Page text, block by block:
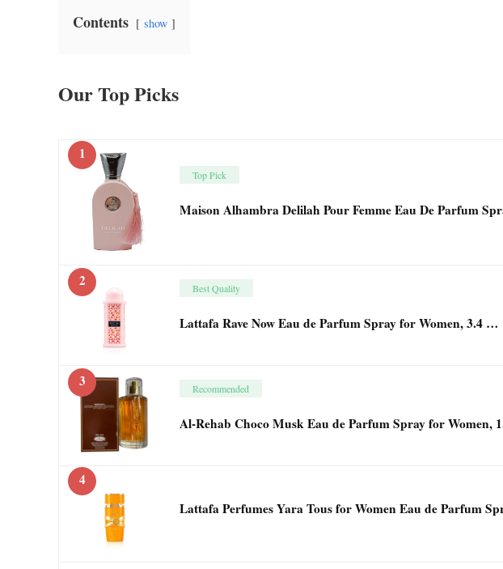
Contents show
Our Top Picks
1
Top Pick
Maison Alhambra Delilah Pour Femme Eau De Parfum
2 Best Quality
Lattafa Rave Now Eau de Parfum Spray for Women, 3.4 …
3 Recommended
Al-Rehab Choco Musk Eau de Parfum Spray for Women,
4
Lattafa Perfumes Yara Tous for Women Eau de Parfum